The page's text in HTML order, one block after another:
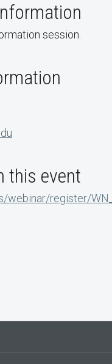
session.
this event
webinar/register/